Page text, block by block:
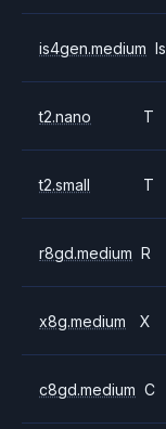
is4gen.medium Is
t2.nano T
t2.small T
r8gd.medium R
x8g.medium X
c8gd.medium C